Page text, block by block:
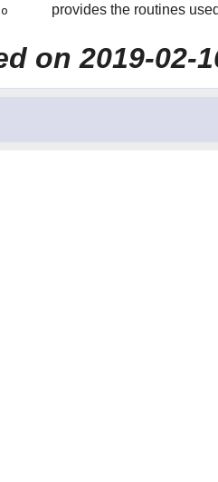
provides the routines
on 2019-02-